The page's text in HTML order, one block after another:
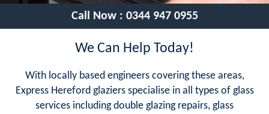
Call Now : 0344 947 0955
We Can Help Today!
With locally based engineers covering these areas,
Express Hereford glaziers specialise in all types of glass
services including double glazing repairs, glass